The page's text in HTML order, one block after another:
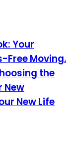
Your
Free Moving.
the
New
New Life